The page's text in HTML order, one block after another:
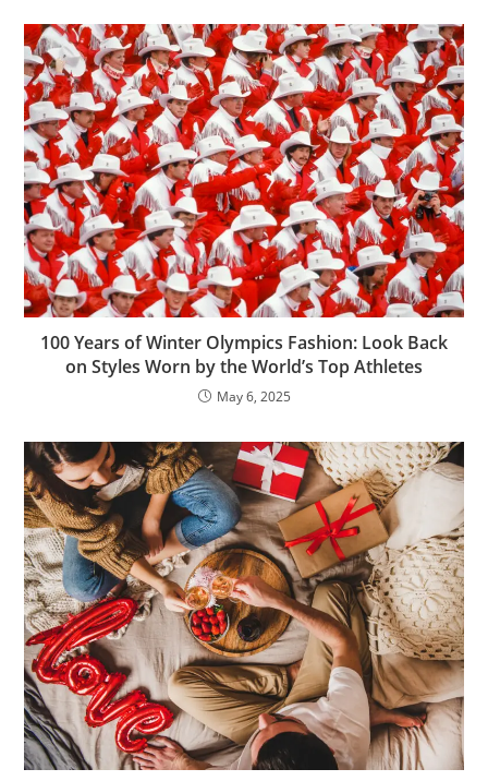
100 Years of Winter Olympics Fashion: Look Back
on Styles Worn by the World’s Top Athletes
May 6, 2025